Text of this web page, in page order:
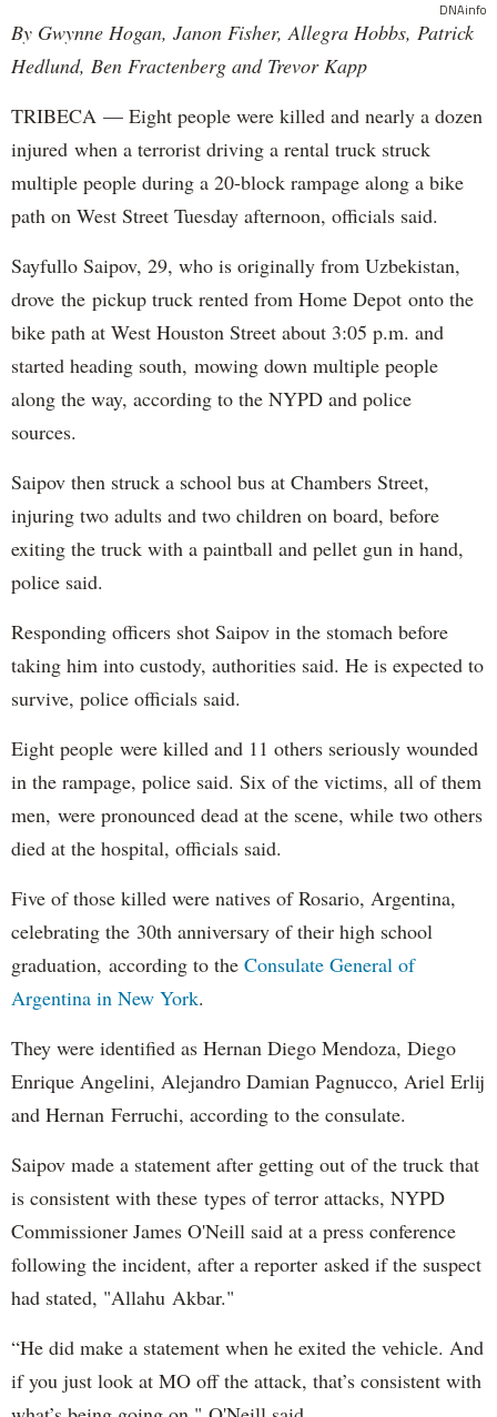
DNAinfo
By Gwynne Hogan, Janon Fisher, Allegra Hobbs, Patrick
Hedlund, Ben Fractenberg and Trevor Kapp
TRIBECA — Eight people were killed and nearly a dozen
injured when a terrorist driving a rental truck struck
multiple people during a 20-block rampage along a bike
path on West Street Tuesday afternoon, officials said.
Sayfullo Saipov, 29, who is originally from Uzbekistan,
drove the pickup truck rented from Home Depot onto the
bike path at West Houston Street about 3:05 p.m. and
started heading south, mowing down multiple people
along the way, according to the NYPD and police
sources.
Saipov then struck a school bus at Chambers Street,
injuring two adults and two children on board, before
exiting the truck with a paintball and pellet gun in hand,
police said.
Responding officers shot Saipov in the stomach before
taking him into custody, authorities said. He is expected to
survive, police officials said.
Eight people were killed and 11 others seriously wounded
in the rampage, police said. Six of the victims, all of them
men, were pronounced dead at the scene, while two others
died at the hospital, officials said.
Five of those killed were natives of Rosario, Argentina,
celebrating the 30th anniversary of their high school
graduation, according to the Consulate General of
Argentina in New York.
They were identified as Hernan Diego Mendoza, Diego
Enrique Angelini, Alejandro Damian Pagnucco, Ariel Erlij
and Hernan Ferruchi, according to the consulate.
Saipov made a statement after getting out of the truck that
is consistent with these types of terror attacks, NYPD
Commissioner James O'Neill said at a press conference
following the incident, after a reporter asked if the suspect
had stated, "Allahu Akbar."
“He did make a statement when he exited the vehicle. And
if you just look at MO off the attack, that’s consistent with